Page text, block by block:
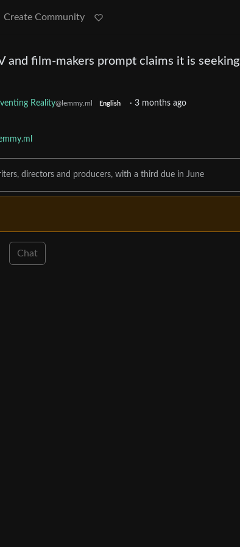
Create Community
and film-makers prompt claims it is seeking
Reality@lemmy.ml English · 3 months ago
directors and producers, with a third due in June
Chat